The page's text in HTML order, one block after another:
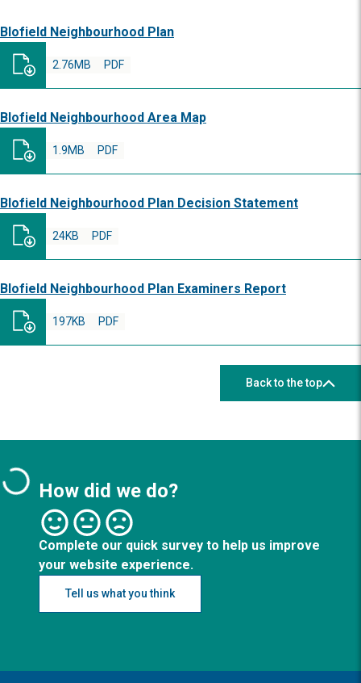
Blofield Neighbourhood Plan
PDF
2.76MB
Blofield Neighbourhood Area Map
PDF
1.9MB
Blofield Neighbourhood Plan Decision Statement
PDF
24KB
Blofield Neighbourhood Plan Examiners Report
PDF
197KB
Back to the top
How did we do?
Complete our quick survey to help us improve
your website experience.
Tell us what you think